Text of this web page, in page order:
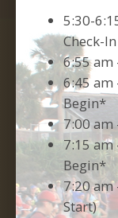
5:30-
Check-In
6:55 am
6:45 am
Begin*
7:00
7:15
Begin*
7:20 am
Start)